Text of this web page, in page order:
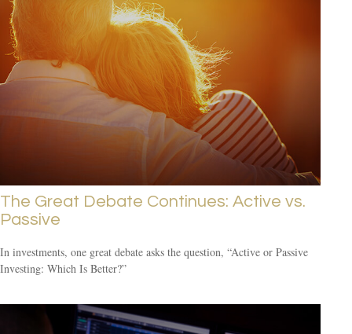
The Great Debate Continues: Active vs.
Passive
In investments, one great debate asks the question, “Active or Passive
Investing: Which Is Better?”